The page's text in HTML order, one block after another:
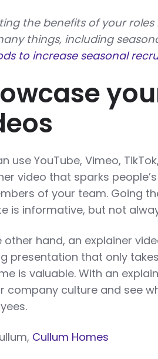
the benefits of your
things, including
to increase seasonal
use YouTube, Vimeo,
video that sparks
of your team. Going
is informative, but not
other hand, an explainer
presentation that only
is valuable. With an
company culture and see
Cullum Homes